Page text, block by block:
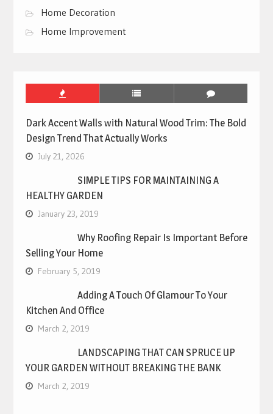
Home Decoration
Home Improvement
Dark Accent Walls with Natural Wood Trim: The Bold
Design Trend That Actually Works
July 21, 2026
SIMPLE TIPS FOR MAINTAINING A
HEALTHY GARDEN
January 23, 2019
Why Roofing Repair Is Important Before
Selling Your Home
February 5, 2019
Adding A Touch Of Glamour To Your
Kitchen And Office
March 2, 2019
LANDSCAPING THAT CAN SPRUCE UP
YOUR GARDEN WITHOUT BREAKING THE BANK
March 2, 2019